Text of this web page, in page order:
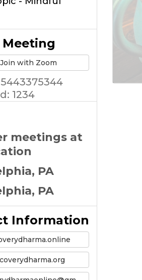
Join with Zoom
1234
meetings at
PA
PA
Information